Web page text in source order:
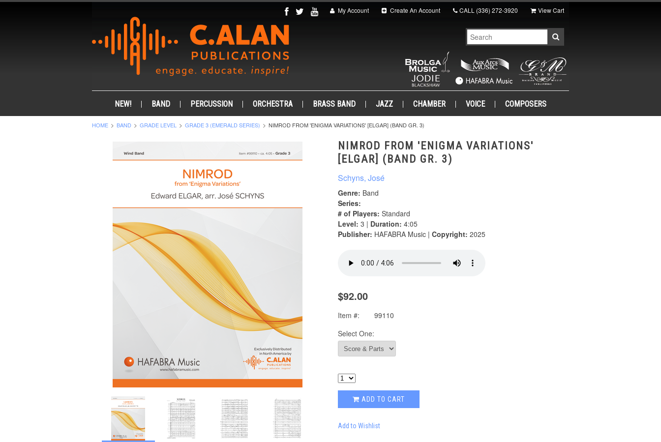
My Account Create An Account CALL (336) 272-3920 View Cart
NEW! BAND PERCUSSION ORCHESTRA BRASS BAND JAZZ CHAMBER VOICE COMPOSERS
HOME BAND GRADE LEVEL GRADE 3 (EMERALD SERIES) NIMROD FROM 'ENIGMA VARIATIONS' [ELGAR] (BAND GR. 3)
NIMROD FROM 'ENIGMA VARIATIONS'
[ELGAR] (BAND GR. 3)
Schyns, José
Genre: Band
Series:
# of Players: Standard
Level: 3 | Duration: 4:05
Publisher: HAFABRA Music | Copyright: 2025
$92.00
Item #:
99110
Select One:
ADD TO CART
Add to Wishlist